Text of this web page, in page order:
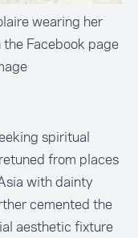
wearing her
Facebook page
spiritual
from places
with dainty
cemented the
aesthetic fixture